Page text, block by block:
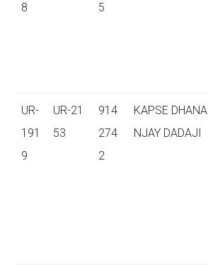
8
5
UR-
191
9
UR-21
53
914
274
2
KAPSE DHANA
NJAY DADAJI